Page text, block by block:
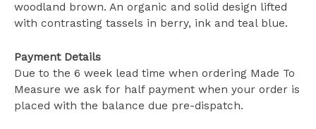
woodland brown. An organic and solid design lifted
with contrasting tassels in berry, ink and teal blue.
Payment Details
Due to the 6 week lead time when ordering Made To
Measure we ask for half payment when your order is
placed with the balance due pre-dispatch.